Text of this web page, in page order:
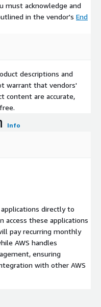
must acknowledge and
in the vendor's End
descriptions and
warrant that vendors'
content are accurate,
Info
directly to
access these applications
pay recurring monthly
AWS handles
ensuring
with other AWS